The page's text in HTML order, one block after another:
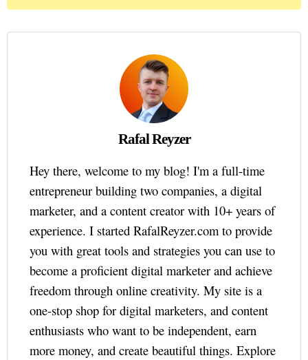
Rafal Reyzer
Hey there, welcome to my blog! I'm a full-time
entrepreneur building two companies, a digital
marketer, and a content creator with 10+ years of
experience. I started RafalReyzer.com to provide
you with great tools and strategies you can use to
become a proficient digital marketer and achieve
freedom through online creativity. My site is a
one-stop shop for digital marketers, and content
enthusiasts who want to be independent, earn
more money, and create beautiful things. Explore